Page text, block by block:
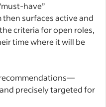
have”
then surfaces active and
criteria for open roles,
time where it will be
precisely targeted for